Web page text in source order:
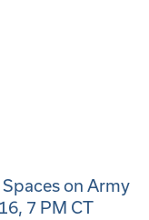
on Army
7 PM CT